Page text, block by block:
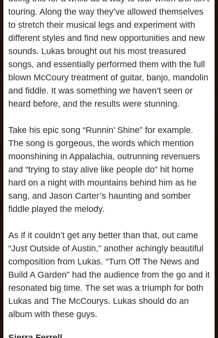
touring. Along the way they’ve allowed themselves
to stretch their musical legs and experiment with
different styles and find new opportunities and new
sounds. Lukas brought out his most treasured
songs, and essentially performed them with the full
blown McCoury treatment of guitar, banjo, mandolin
and fiddle. It was something we haven’t seen or
heard before, and the results were stunning.
Take his epic song “Runnin’ Shine” for example.
The song is gorgeous, the words which mention
moonshining in Appalachia, outrunning revenuers
and “trying to stay alive like people do” hit home
hard on a night with mountains behind him as he
sang, and Jason Carter’s haunting and somber
fiddle played the melody.
As if it couldn’t get any better than that, out came
“Just Outside of Austin,” another achingly beautiful
composition from Lukas. “Turn Off The News and
Build A Garden” had the audience from the go and it
resonated big time. The set was a triumph for both
Lukas and The McCourys. Lukas should do an
album with these guys.